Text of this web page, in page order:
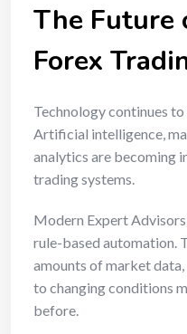
The Future
Forex
Technology continues
Artificial intelligence,
analytics are becoming
trading systems.
Modern Expert
rule-based automation.
amounts of market
to changing conditions
before.